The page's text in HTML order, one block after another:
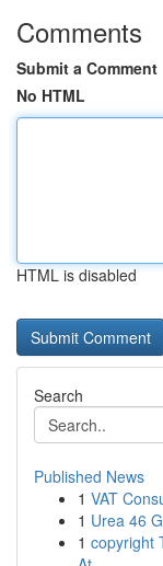
Comments
Submit a Comment
No HTML
HTML is disabled
Search
Published News
1 VAT
1 Urea 46
1 copyright